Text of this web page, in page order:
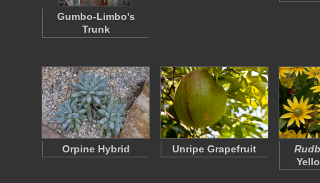
Gumbo-Limbo's
Trunk
Orpine Hybrid Unripe Grapefruit